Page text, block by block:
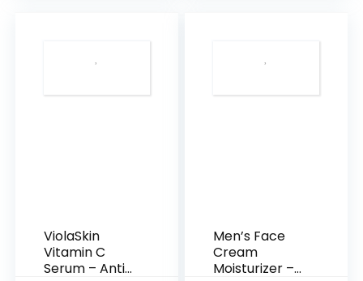
ViolaSkin
Vitamin C
Serum – Anti
Men’s Face
Cream
Moisturizer –